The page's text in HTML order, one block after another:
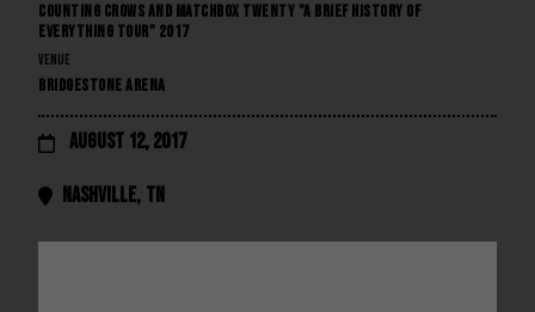
COUNTING CROWS AND MATCHBOX TWENTY "A BRIEF HISTORY OF
EVERYTHING TOUR" 2017
VENUE
BRIDGESTONE ARENA
 August 12, 2017
 Nashville, TN